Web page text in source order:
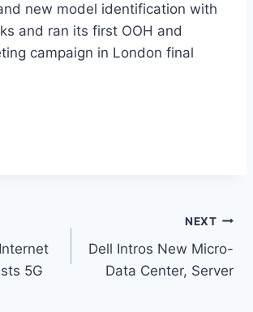
new model identification with
and ran its first OOH and
campaign in London final
5G
NEXT
Dell Intros New Micro-
Data Center, Server